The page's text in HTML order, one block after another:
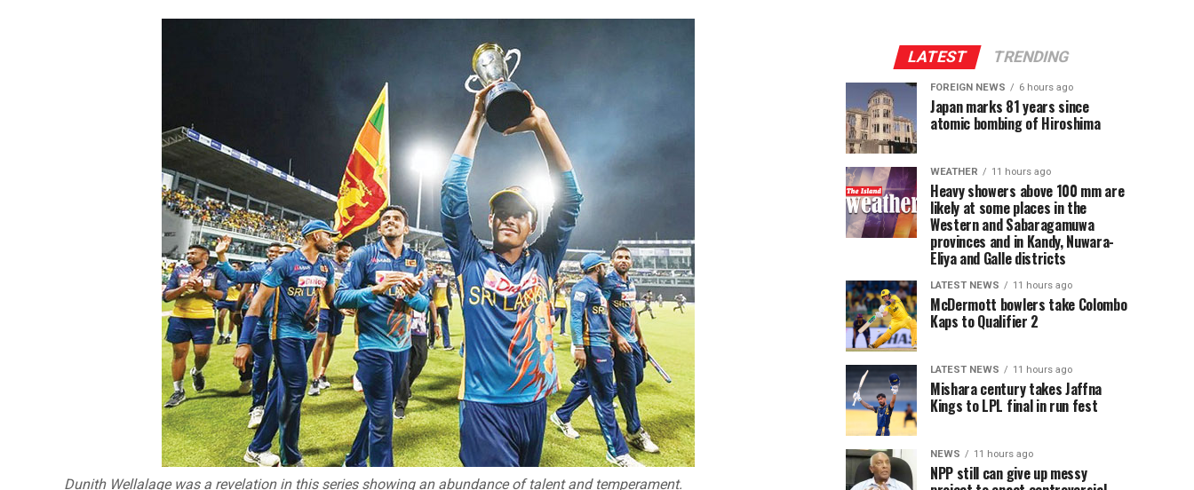
Dunith Wellalage was a revelation in this series showing an abundance of talent and temperament.
LATEST TRENDING
FOREIGN NEWS 6 hours ago
Japan marks 81 years since
atomic bombing of Hiroshima
WEATHER 11 hours ago
Heavy showers above 100 mm are
likely at some places in the
Western and Sabaragamuwa
provinces and in Kandy, Nuwara-
Eliya and Galle districts
LATEST NEWS 11 hours ago
McDermott bowlers take Colombo
Kaps to Qualifier 2
LATEST NEWS 11 hours ago
Mishara century takes Jaffna
Kings to LPL final in run fest
NEWS 11 hours ago
NPP still can give up messy